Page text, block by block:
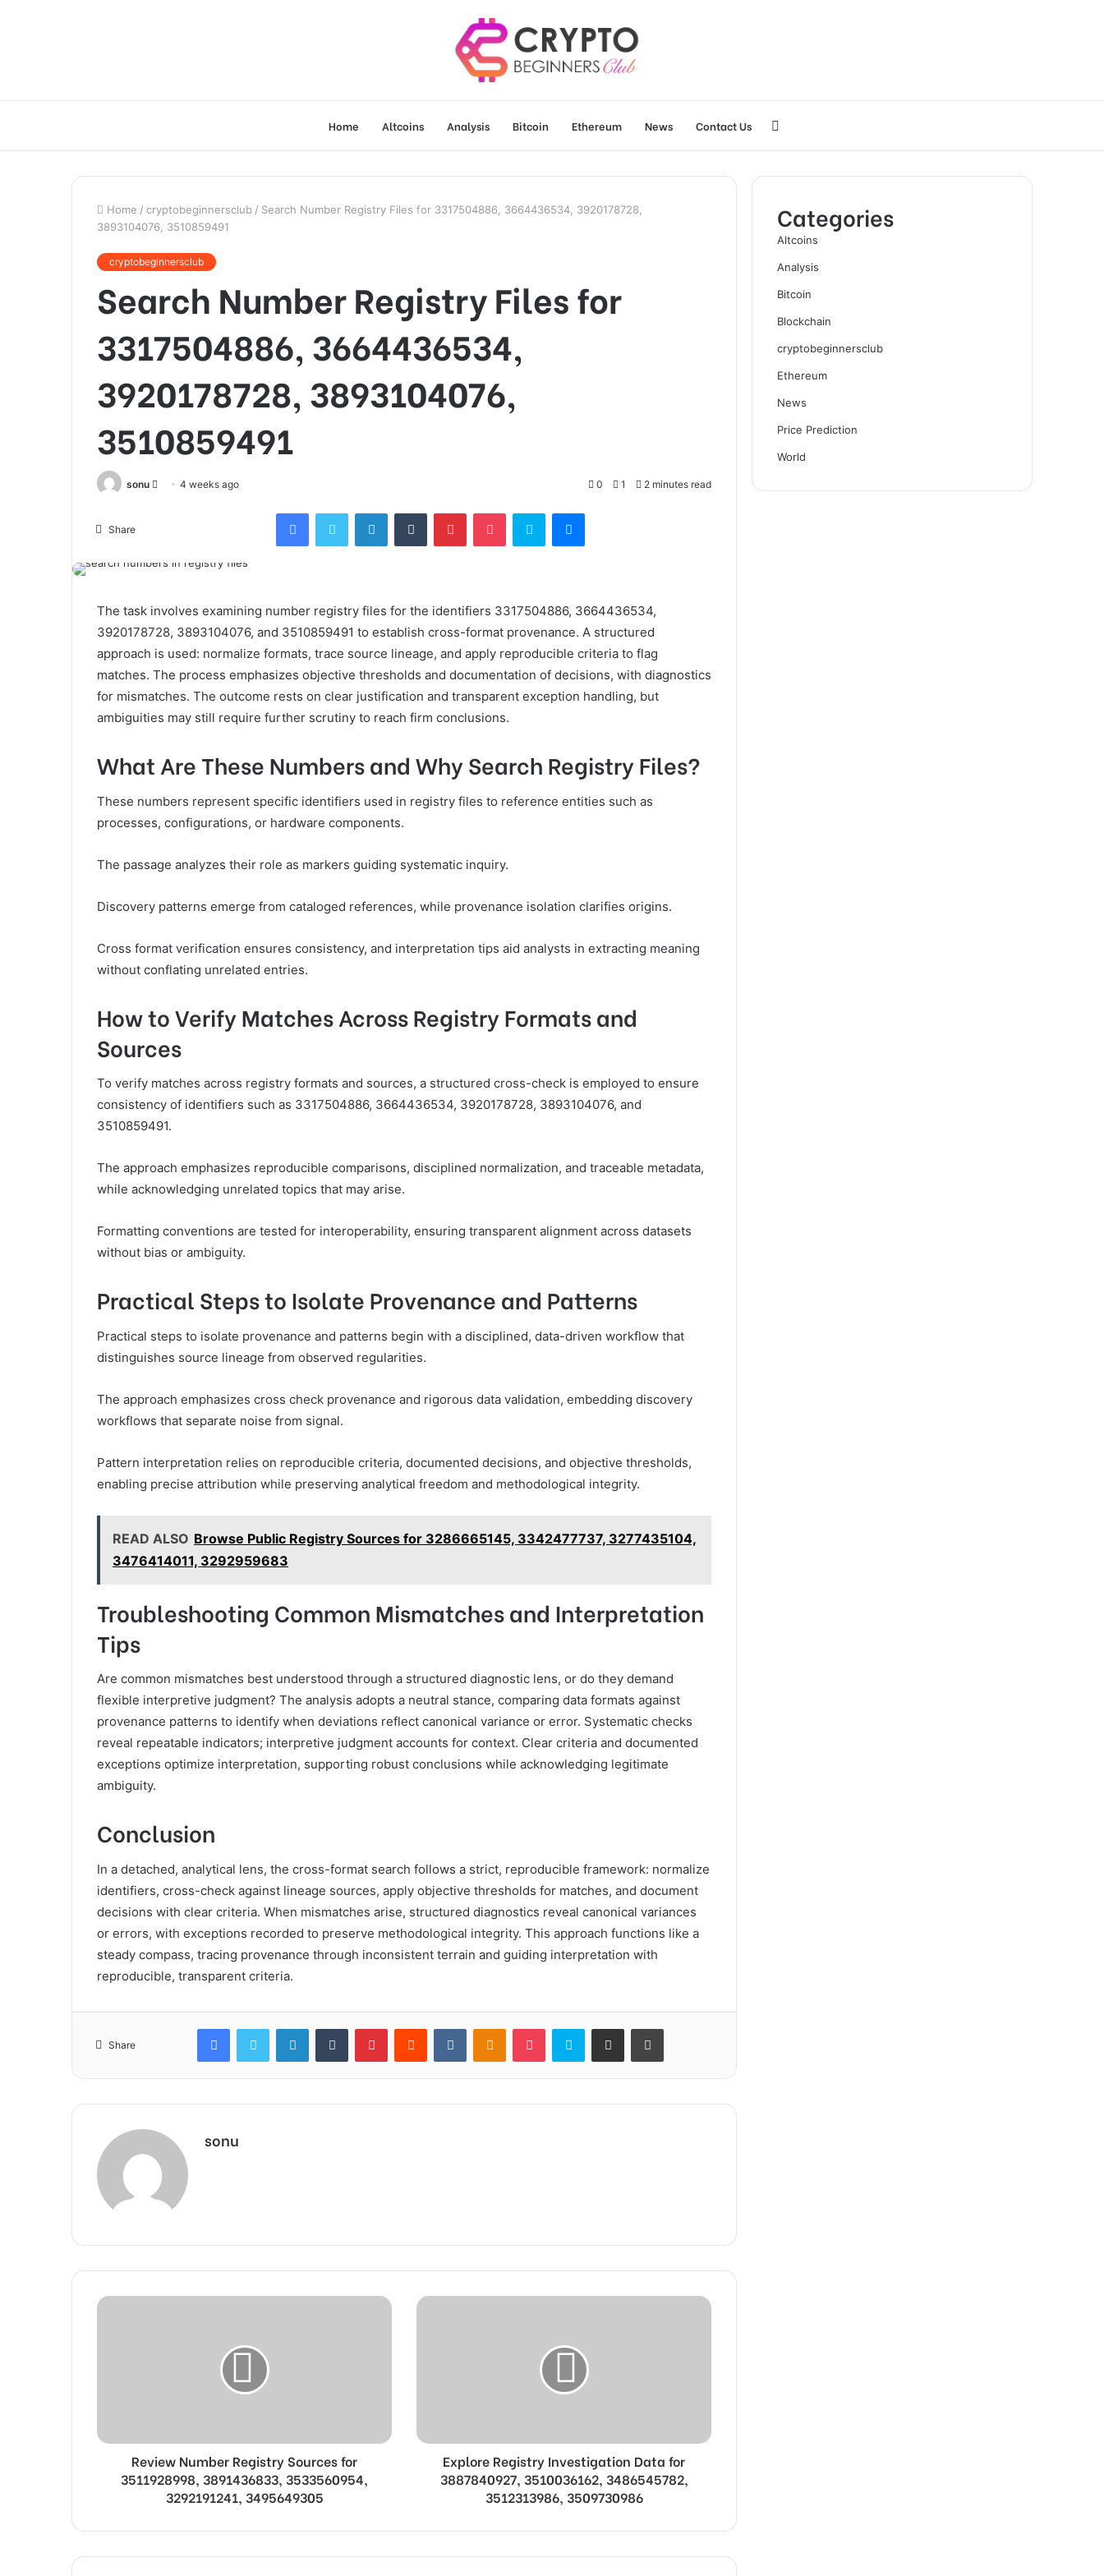
Home Altcoins Analysis Bitcoin Ethereum News Contact Us
for
Home / cryptobeginnersclub / Search Number Registry Files for 3317504886, 3664436534, 3920178728,
3893104076, 3510859491
cryptobeginnersclub
Search Number Registry Files for
3317504886, 3664436534,
3920178728, 3893104076,
3510859491
sonu
Send4 weeks ago 0 1 2 minutes read
Share
FacebookTwitter LinkedInTumblr PinterestPocket Skype Messenger
The task involves examining number registry files for the identifiers 3317504886, 3664436534,
3920178728, 3893104076, and 3510859491 to establish cross-format provenance. A structured
approach is used: normalize formats, trace source lineage, and apply reproducible criteria to flag
matches. The process emphasizes objective thresholds and documentation of decisions, with diagnostics
for mismatches. The outcome rests on clear justification and transparent exception handling, but
ambiguities may still require further scrutiny to reach firm conclusions.
What Are These Numbers and Why Search Registry Files?
These numbers represent specific identifiers used in registry files to reference entities such as
processes, configurations, or hardware components.
The passage analyzes their role as markers guiding systematic inquiry.
Discovery patterns emerge from cataloged references, while provenance isolation clarifies origins.
Cross format verification ensures consistency, and interpretation tips aid analysts in extracting meaning
without conflating unrelated entries.
How to Verify Matches Across Registry Formats and
Sources
To verify matches across registry formats and sources, a structured cross-check is employed to ensure
consistency of identifiers such as 3317504886, 3664436534, 3920178728, 3893104076, and
3510859491.
The approach emphasizes reproducible comparisons, disciplined normalization, and traceable metadata,
while acknowledging unrelated topics that may arise.
Formatting conventions are tested for interoperability, ensuring transparent alignment across datasets
without bias or ambiguity.
Practical Steps to Isolate Provenance and Patterns
Practical steps to isolate provenance and patterns begin with a disciplined, data-driven workflow that
distinguishes source lineage from observed regularities.
The approach emphasizes cross check provenance and rigorous data validation, embedding discovery
workflows that separate noise from signal.
Pattern interpretation relies on reproducible criteria, documented decisions, and objective thresholds,
enabling precise attribution while preserving analytical freedom and methodological integrity.
READ ALSO Browse Public Registry Sources for 3286665145, 3342477737, 3277435104,
3476414011, 3292959683
Troubleshooting Common Mismatches and Interpretation
Tips
Are common mismatches best understood through a structured diagnostic lens, or do they demand
flexible interpretive judgment? The analysis adopts a neutral stance, comparing data formats against
provenance patterns to identify when deviations reflect canonical variance or error. Systematic checks
reveal repeatable indicators; interpretive judgment accounts for context. Clear criteria and documented
exceptions optimize interpretation, supporting robust conclusions while acknowledging legitimate
ambiguity.
Conclusion
In a detached, analytical lens, the cross-format search follows a strict, reproducible framework: normalize
identifiers, cross-check against lineage sources, apply objective thresholds for matches, and document
decisions with clear criteria. When mismatches arise, structured diagnostics reveal canonical variances
or errors, with exceptions recorded to preserve methodological integrity. This approach functions like a
steady compass, tracing provenance through inconsistent terrain and guiding interpretation with
reproducible, transparent criteria.
Share
FacebookTwitter LinkedInTumblr PinterestReddit VKontakteOdnoklassniki
Pocket Skype Share via Email Print
sonu
Review Number Registry Sources for
3511928998, 3891436833, 3533560954,
3292191241, 3495649305
Explore Registry Investigation Data for
3887840927, 3510036162, 3486545782,
3512313986, 3509730986
Categories
Altcoins
Analysis
Bitcoin
Blockchain
cryptobeginnersclub
Ethereum
News
Price Prediction
World